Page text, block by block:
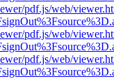
pdf.js/web/
pdf.js/web/
pdf.js/web/